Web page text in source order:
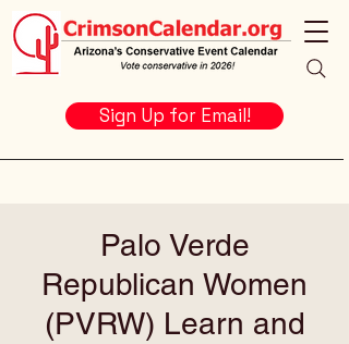
Sign Up for Email!
Palo Verde
Republican Women
(PVRW) Learn and